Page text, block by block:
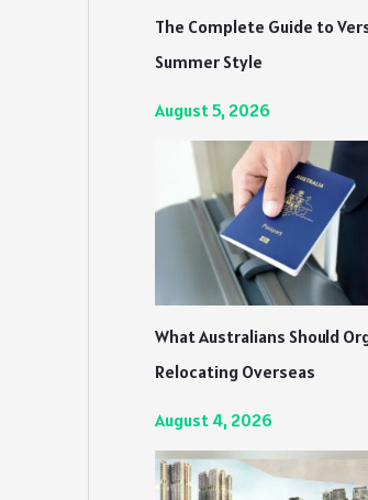
The Complete Guide to
Summer Style
August 5, 2026
What Australians Should
Relocating Overseas
August 4, 2026